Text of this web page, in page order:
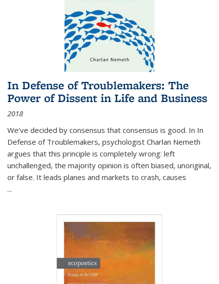
In Defense of Troublemakers: The
Power of Dissent in Life and Business
2018
We’ve decided by consensus that consensus is good. In In
Defense of Troublemakers, psychologist Charlan Nemeth
argues that this principle is completely wrong: left
unchallenged, the majority opinion is often biased, unoriginal,
or false. It leads planes and markets to crash, causes
...